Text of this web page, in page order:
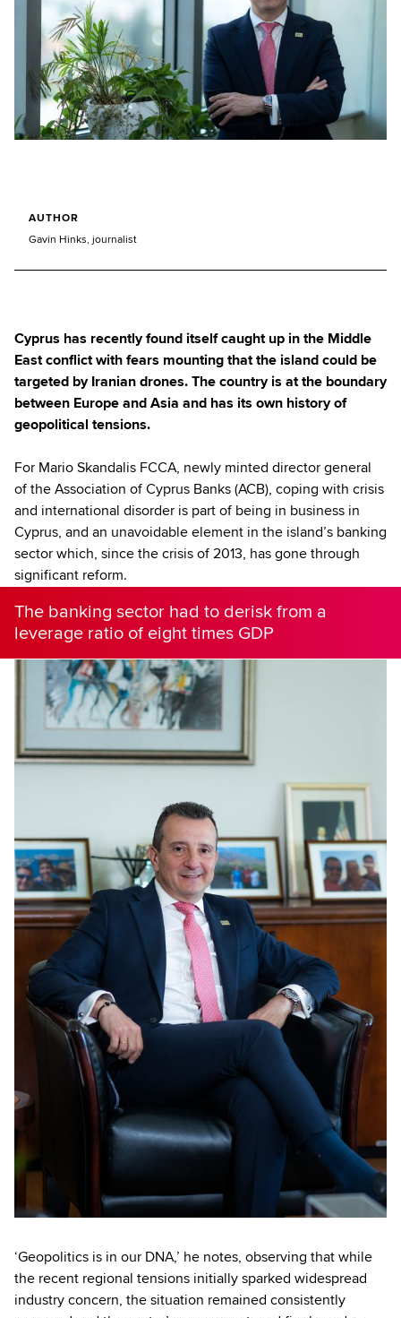
AUTHOR
Gavin Hinks, journalist
Cyprus has recently found itself caught up in the Middle
East conflict with fears mounting that the island could be
targeted by Iranian drones. The country is at the boundary
between Europe and Asia and has its own history of
geopolitical tensions.
For Mario Skandalis FCCA, newly minted director general
of the Association of Cyprus Banks (ACB), coping with crisis
and international disorder is part of being in business in
Cyprus, and an unavoidable element in the island’s banking
sector which, since the crisis of 2013, has gone through
significant reform.
The banking sector had to derisk from a
leverage ratio of eight times GDP
‘Geopolitics is in our DNA,’ he notes, observing that while
the recent regional tensions initially sparked widespread
industry concern, the situation remained consistently